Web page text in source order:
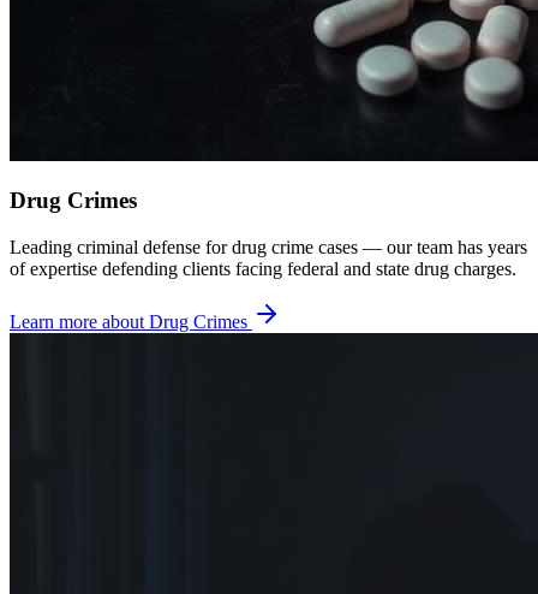
Drug Crimes
Leading criminal defense for drug crime cases — our team has years
of expertise defending clients facing federal and state drug charges.
Learn more about Drug Crimes